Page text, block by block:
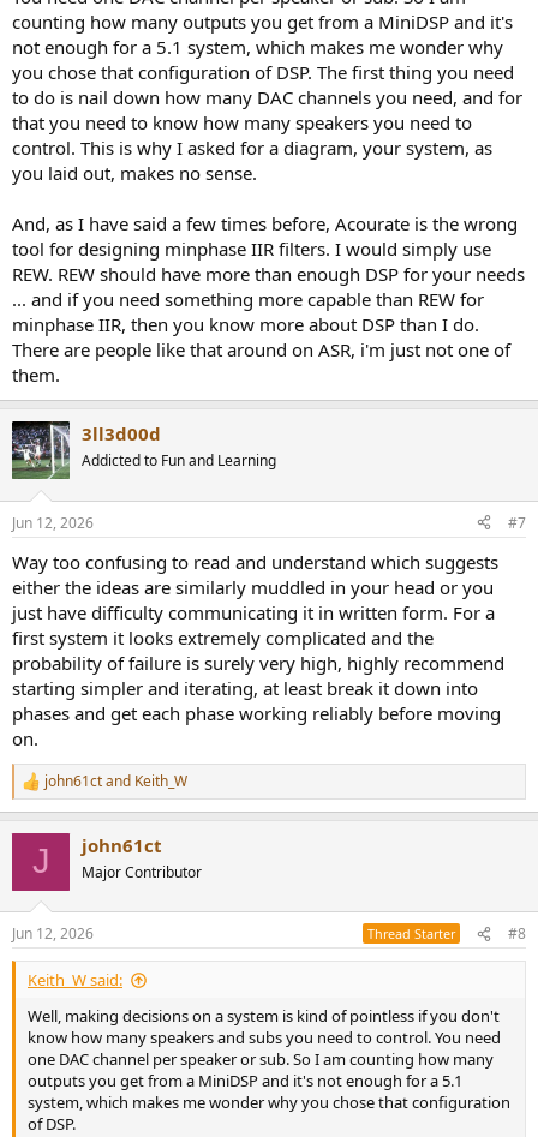
counting how many outputs you get from a MiniDSP and it's
not enough for a 5.1 system, which makes me wonder why
you chose that configuration of DSP. The first thing you need
to do is nail down how many DAC channels you need, and for
that you need to know how many speakers you need to
control. This is why I asked for a diagram, your system, as
you laid out, makes no sense.
And, as I have said a few times before, Acourate is the wrong
tool for designing minphase IIR filters. I would simply use
REW. REW should have more than enough DSP for your needs
... and if you need something more capable than REW for
minphase IIR, then you know more about DSP than I do.
There are people like that around on ASR, i'm just not one of
them.
3ll3d00d
Addicted to Fun and Learning
Jun 12, 2026 #7
Way too confusing to read and understand which suggests
either the ideas are similarly muddled in your head or you
just have difficulty communicating it in written form. For a
first system it looks extremely complicated and the
probability of failure is surely very high, highly recommend
starting simpler and iterating, at least break it down into
phases and get each phase working reliably before moving
on.
R
e
s
:
john61ctand Keith_W
J john61ct
Major Contributor
Jun 12, 2026 Thread Starter #8
Keith_W said:
Well, making decisions on a system is kind of pointless if you don't
know how many speakers and subs you need to control. You need
one DAC channel per speaker or sub. So I am counting how many
outputs you get from a MiniDSP and it's not enough for a 5.1
system, which makes me wonder why you chose that configuration
of DSP.